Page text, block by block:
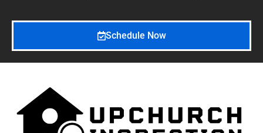
Schedule Now